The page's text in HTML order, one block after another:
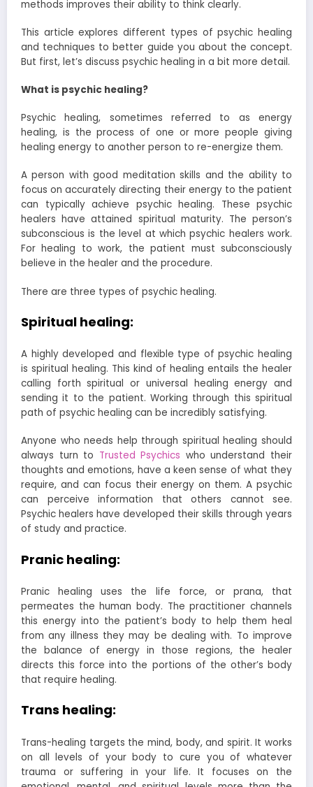
methods improves their ability to think clearly.
This article explores different types of psychic healing
and techniques to better guide you about the concept.
But first, let’s discuss psychic healing in a bit more detail.
What is psychic healing?
Psychic healing, sometimes referred to as energy
healing, is the process of one or more people giving
healing energy to another person to re-energize them.
A person with good meditation skills and the ability to
focus on accurately directing their energy to the patient
can typically achieve psychic healing. These psychic
healers have attained spiritual maturity. The person’s
subconscious is the level at which psychic healers work.
For healing to work, the patient must subconsciously
believe in the healer and the procedure.
There are three types of psychic healing.
Spiritual healing:
A highly developed and flexible type of psychic healing
is spiritual healing. This kind of healing entails the healer
calling forth spiritual or universal healing energy and
sending it to the patient. Working through this spiritual
path of psychic healing can be incredibly satisfying.
Anyone who needs help through spiritual healing should
always turn to Trusted Psychics who understand their
thoughts and emotions, have a keen sense of what they
require, and can focus their energy on them. A psychic
can perceive information that others cannot see.
Psychic healers have developed their skills through years
of study and practice.
Pranic healing:
Pranic healing uses the life force, or prana, that
permeates the human body. The practitioner channels
this energy into the patient’s body to help them heal
from any illness they may be dealing with. To improve
the balance of energy in those regions, the healer
directs this force into the portions of the other’s body
that require healing.
Trans healing:
Trans-healing targets the mind, body, and spirit. It works
on all levels of your body to cure you of whatever
trauma or suffering in your life. It focuses on the